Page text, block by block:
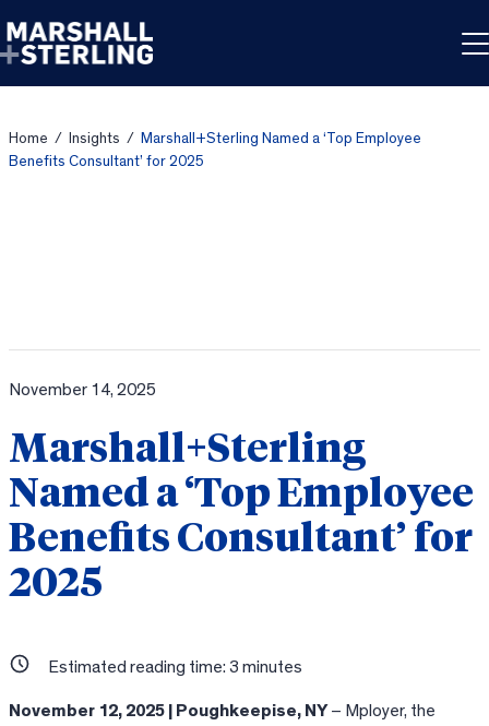
Home / Insights /
Marshall+Sterling Named a ‘Top Employee
Benefits Consultant’ for 2025
November 14, 2025
Marshall+Sterling
Named a ‘Top Employee
Benefits Consultant’ for
2025
Estimated reading time: 3 minutes
November 12, 2025 | Poughkeepise, NY– Mployer, the